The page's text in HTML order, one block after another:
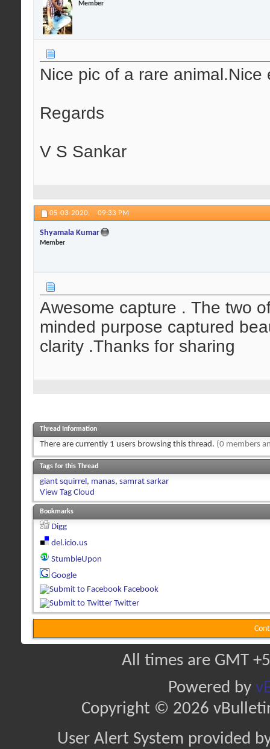
Member
Nice pic of a rare
Regards
V S Sankar
05-03-2020, 09:33 PM
Shyamala Kumar
Member
Awesome capture . The two
minded purpose captured
clarity .Thanks for sharing
Thread Information
There are currently 1 users browsing this thread. (0 members
Tags for this Thread
giant squirrel, manas, samrat sarkar
View Tag Cloud
Bookmarks
Digg
del.icio.us
StumbleUpon
Google
Facebook
Twitter
All times are GMT
Powered by
Copyright © 2026
User Alert System provided